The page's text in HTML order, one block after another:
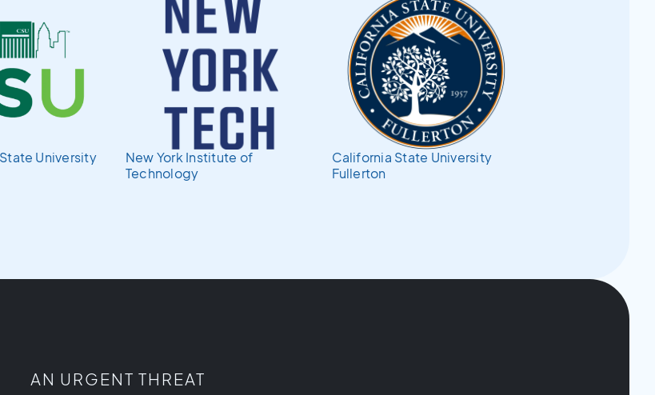
University
New York Institute of
Technology
California State University
Fullerton
AN URGENT THREAT